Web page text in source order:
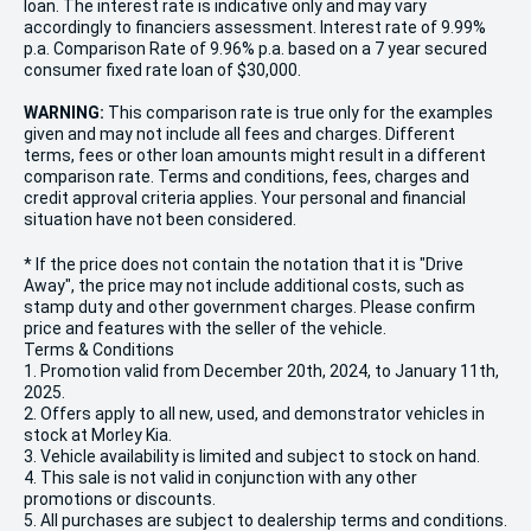
loan. The interest rate is indicative only and may vary
accordingly to financiers assessment. Interest rate of 9.99%
p.a. Comparison Rate of 9.96% p.a. based on a 7 year secured
consumer fixed rate loan of $30,000.
WARNING: This comparison rate is true only for the examples
given and may not include all fees and charges. Different
terms, fees or other loan amounts might result in a different
comparison rate. Terms and conditions, fees, charges and
credit approval criteria applies. Your personal and financial
situation have not been considered.
* If the price does not contain the notation that it is "Drive
Away", the price may not include additional costs, such as
stamp duty and other government charges. Please confirm
price and features with the seller of the vehicle.
Terms & Conditions
1. Promotion valid from December 20th, 2024, to January 11th,
2025.
2. Offers apply to all new, used, and demonstrator vehicles in
stock at Morley Kia.
3. Vehicle availability is limited and subject to stock on hand.
4. This sale is not valid in conjunction with any other
promotions or discounts.
5. All purchases are subject to dealership terms and conditions.